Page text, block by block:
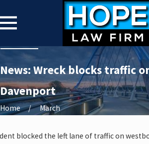
News: Wreck blocks traffic
Davenport
Home March
blocked the left lane of traffic on